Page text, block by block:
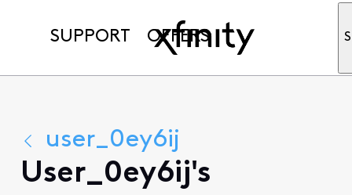
SUPPORT OFFERS
user_0ey6ij
User_0ey6ij's